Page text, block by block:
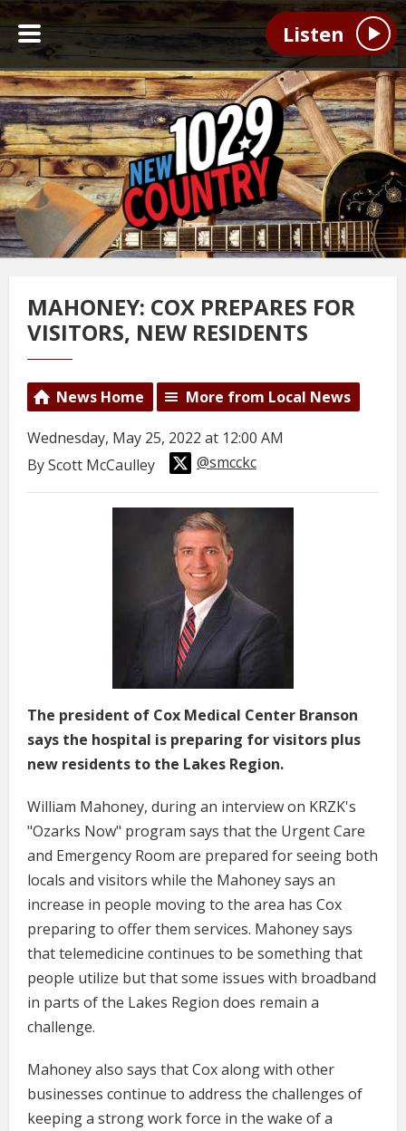
Listen
MAHONEY: COX PREPARES FOR
VISITORS, NEW RESIDENTS
News Home More from Local News
Wednesday, May 25, 2022 at 12:00 AM
By Scott McCaulley
@smcckc
The president of Cox Medical Center Branson
says the hospital is preparing for visitors plus
new residents to the Lakes Region.
William Mahoney, during an interview on KRZK's
"Ozarks Now" program says that the Urgent Care
and Emergency Room are prepared for seeing both
locals and visitors while the Mahoney says an
increase in people moving to the area has Cox
preparing to offer them services. Mahoney says
that telemedicine continues to be something that
people utilize but that some issues with broadband
in parts of the Lakes Region does remain a
challenge.
Mahoney also says that Cox along with other
businesses continue to address the challenges of
keeping a strong work force in the wake of a